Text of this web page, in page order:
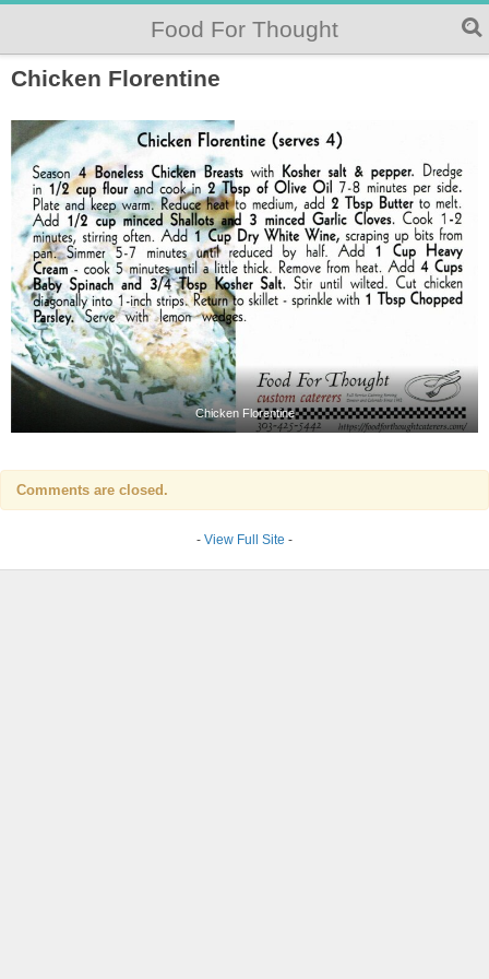
Food For Thought
Chicken Florentine
Chicken Florentine
Comments are closed.
- View Full Site -